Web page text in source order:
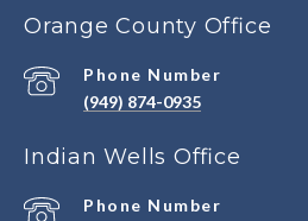
Orange County Office
Phone Number
(949) 874-0935
Indian Wells Office
Phone Number